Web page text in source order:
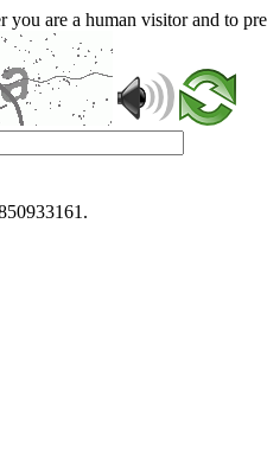
are a human visitor and to